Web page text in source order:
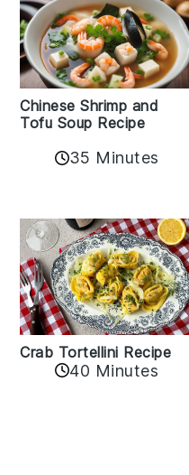
Chinese Shrimp and
Tofu Soup Recipe
35 Minutes
Crab Tortellini Recipe
40 Minutes